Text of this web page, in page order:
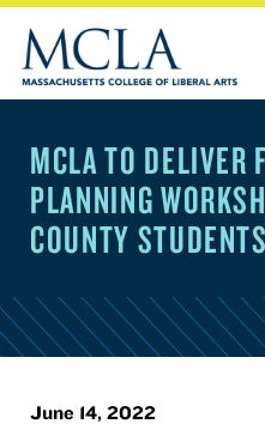
MCLA TO DELIVER
PLANNING
COUNTY STUDENTS
June 14, 2022